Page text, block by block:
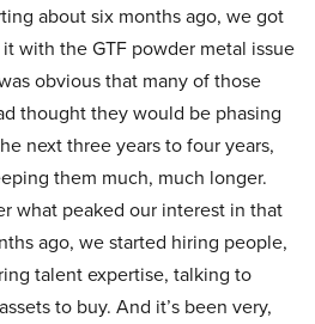
about six months ago, we got
with the GTF powder metal issue
obvious that many of those
thought they would be phasing
next three years to four years,
them much, much longer.
what peaked our interest in that
ago, we started hiring people,
talent expertise, talking to
to buy. And it’s been very,